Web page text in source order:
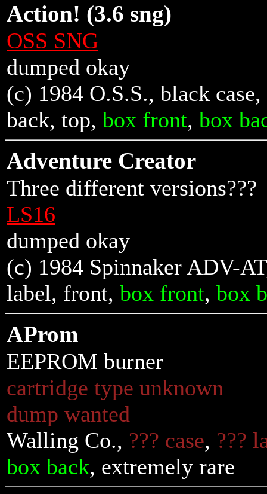
Action! (3.6 sng)
OSS SNG
dumped okay
(c) 1984 O.S.S., black
back, top, box front, box
Adventure Creator
Three different versions???
LS16
dumped okay
(c) 1984 Spinnaker ADV-
label, front, box front, box
AProm
EEPROM burner
cartridge type unknown
dump wanted
Walling Co., ??? case, ???
box back, extremely rare